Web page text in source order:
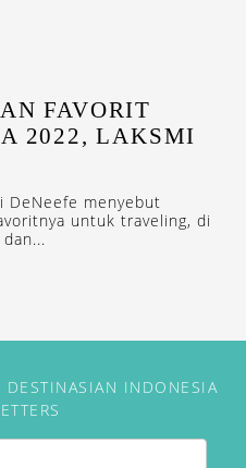
FAVORIT
2022, LAKSMI
DeNeefe menyebut
untuk traveling, di
DESTINASIAN INDONESIA